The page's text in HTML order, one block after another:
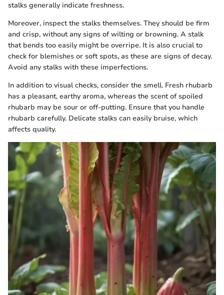
stalks generally indicate freshness.
Moreover, inspect the stalks themselves. They should be firm
and crisp, without any signs of wilting or browning. A stalk
that bends too easily might be overripe. It is also crucial to
check for blemishes or soft spots, as these are signs of decay.
Avoid any stalks with these imperfections.
In addition to visual checks, consider the smell. Fresh rhubarb
has a pleasant, earthy aroma, whereas the scent of spoiled
rhubarb may be sour or off-putting. Ensure that you handle
rhubarb carefully. Delicate stalks can easily bruise, which
affects quality.